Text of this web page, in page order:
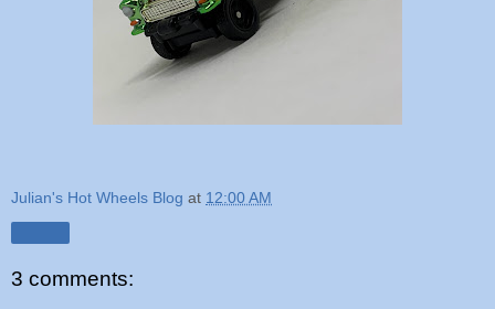
Julian's Hot Wheels Blog at 12:00 AM
3 comments: